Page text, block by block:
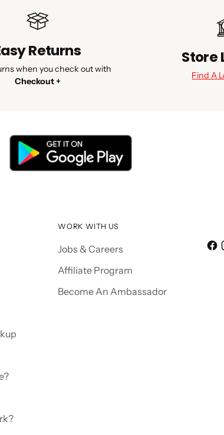
Returns
when you check out with
Checkout +
Store
Find A
WORK WITH US
Jobs & Careers
Affiliate Program
Become An Ambassador